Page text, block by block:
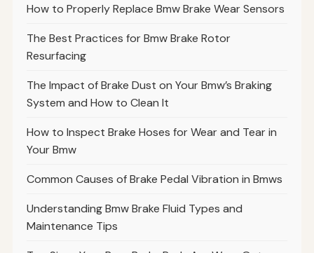
How to Properly Replace Bmw Brake Wear Sensors
The Best Practices for Bmw Brake Rotor
Resurfacing
The Impact of Brake Dust on Your Bmw’s Braking
System and How to Clean It
How to Inspect Brake Hoses for Wear and Tear in
Your Bmw
Common Causes of Brake Pedal Vibration in Bmws
Understanding Bmw Brake Fluid Types and
Maintenance Tips